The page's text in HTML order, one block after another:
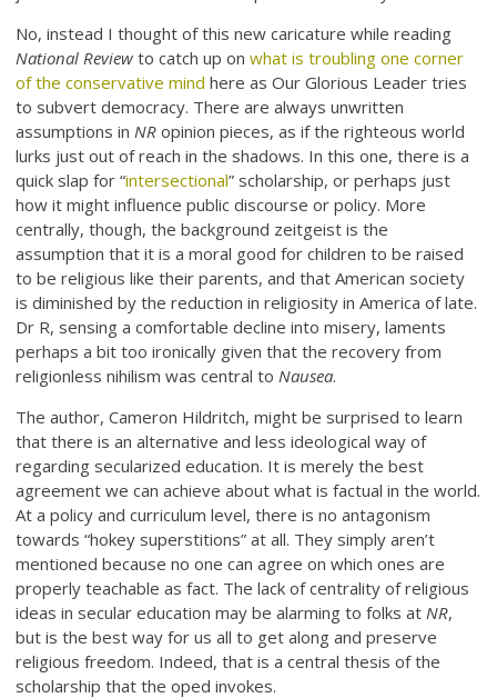
No, instead I thought of this new caricature while reading
National Review to catch up onwhat is troubling one corner
of the conservative mind here as Our Glorious Leader tries
to subvert democracy. There are always unwritten
assumptions in NR opinion pieces, as if the righteous world
lurks just out of reach in the shadows. In this one, there is a
quick slap for “intersectional” scholarship, or perhaps just
how it might influence public discourse or policy. More
centrally, though, the background zeitgeist is the
assumption that it is a moral good for children to be raised
to be religious like their parents, and that American society
is diminished by the reduction in religiosity in America of late.
Dr R, sensing a comfortable decline into misery, laments
perhaps a bit too ironically given that the recovery from
religionless nihilism was central to Nausea.
The author, Cameron Hildritch, might be surprised to learn
that there is an alternative and less ideological way of
regarding secularized education. It is merely the best
agreement we can achieve about what is factual in the world.
At a policy and curriculum level, there is no antagonism
towards “hokey superstitions” at all. They simply aren’t
mentioned because no one can agree on which ones are
properly teachable as fact. The lack of centrality of religious
ideas in secular education may be alarming to folks at NR,
but is the best way for us all to get along and preserve
religious freedom. Indeed, that is a central thesis of the
scholarship that the oped invokes.